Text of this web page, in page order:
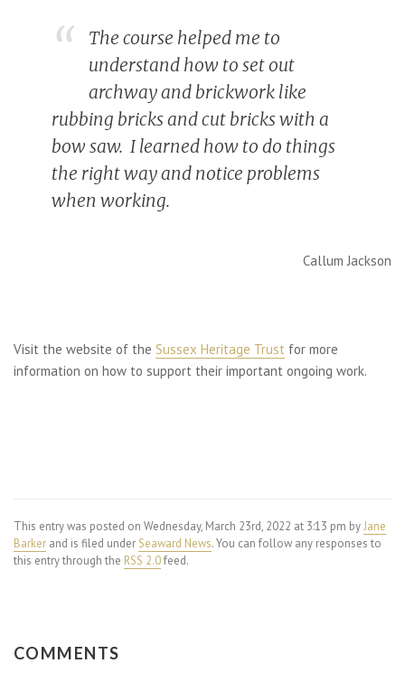
The course helped me to
understand how to set out
archway and brickwork like
rubbing bricks and cut bricks with a
bow saw. I learned how to do things
the right way and notice problems
when working.
Callum Jackson
Visit the website of the Sussex Heritage Trust for more
information on how to support their important ongoing work.
This entry was posted on Wednesday, March 23rd, 2022 at 3:13 pm byJane
Barker and is filed under Seaward News. You can follow any responses to
this entry through the RSS 2.0feed.
COMMENTS